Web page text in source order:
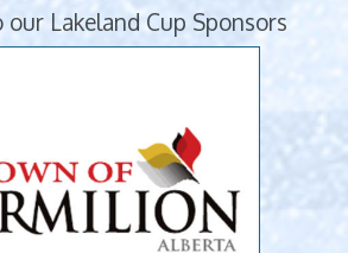
Lakeland Cup Sponsors